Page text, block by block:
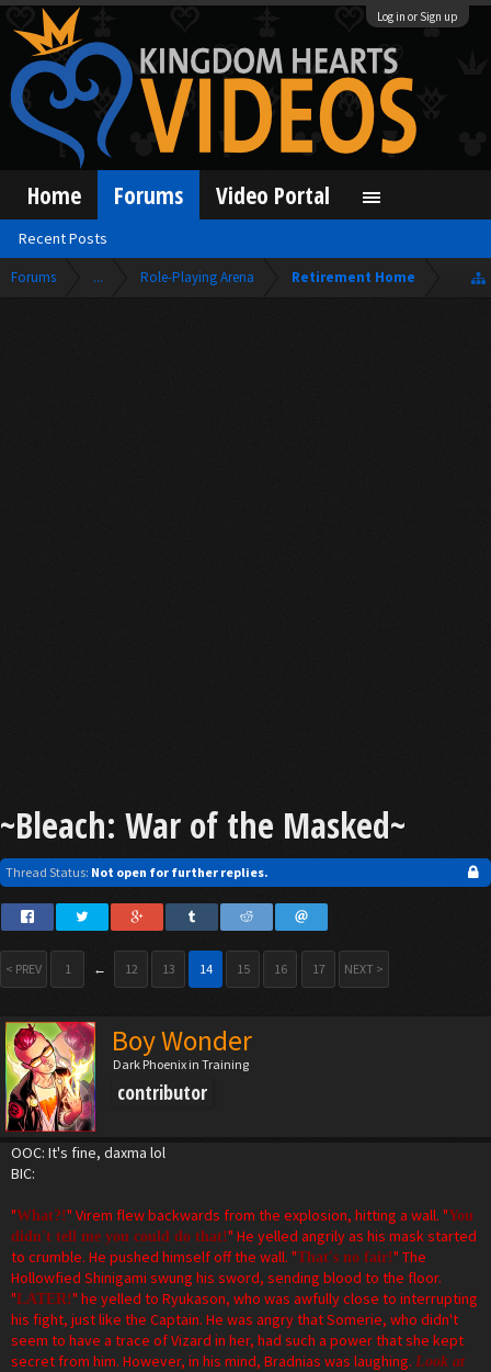
Log in or Sign up
Forums ... Role-Playing Arena Retirement Home
~Bleach: War of the Masked~
Thread Status: Not open for further replies.
< PREV 1 ← 12 13 14 15 16 17 NEXT >
Boy Wonder
Dark Phoenix in Training
contributor
OOC: It's fine, daxma lol
BIC:
"What?!" Virem flew backwards from the explosion, hitting a wall. "You
didn't tell me you could do that!" He yelled angrily as his mask started
to crumble. He pushed himself off the wall. "That's no fair!" The
Hollowfied Shinigami swung his sword, sending blood to the floor.
"LATER!" he yelled to Ryukason, who was awfully close to interrupting
his fight, just like the Captain. He was angry that Somerie, who didn't
seem to have a trace of Vizard in her, had such a power that she kept
secret from him. However, in his mind, Bradnias was laughing. Look at
Home Forums
Recent Posts
Video Portal